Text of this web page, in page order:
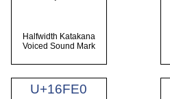
ﾞ
Halfwidth Katakana
Voiced Sound Mark
U+16FE0